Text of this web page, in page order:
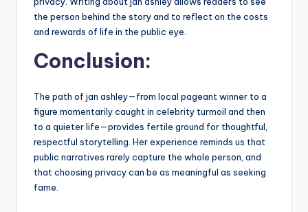
the person behind the story and to reflect on the costs
and rewards of life in the public eye.
Conclusion:
The path of jan ashley—from local pageant winner to a
figure momentarily caught in celebrity turmoil and then
to a quieter life—provides fertile ground for thoughtful,
respectful storytelling. Her experience reminds us that
public narratives rarely capture the whole person, and
that choosing privacy can be as meaningful as seeking
fame.